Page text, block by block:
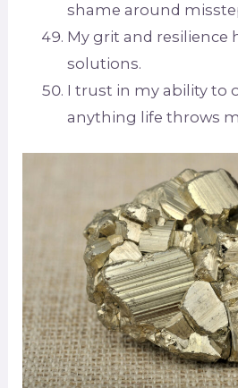
shame around
My grit and resilience
solutions.
I trust in my ability to
anything life throws